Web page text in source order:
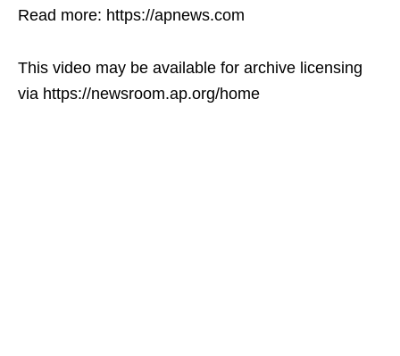
Read more: https://apnews.com
This video may be available for archive licensing
via https://newsroom.ap.org/home